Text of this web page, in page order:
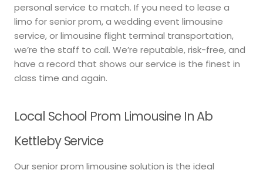
personal service to match. If you need to lease a
limo for senior prom, a wedding event limousine
service, or limousine flight terminal transportation,
we’re the staff to call. We’re reputable, risk-free, and
have a record that shows our service is the finest in
class time and again.
Local School Prom Limousine In Ab
Kettleby Service
Our senior prom limousine solution is the ideal